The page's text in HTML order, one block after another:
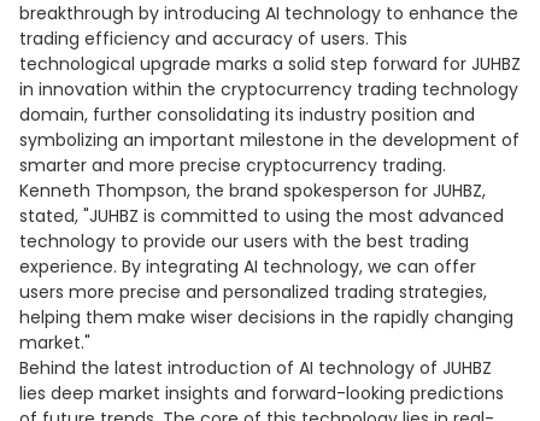
breakthrough by introducing AI technology to enhance the
trading efficiency and accuracy of users. This
technological upgrade marks a solid step forward for JUHBZ
in innovation within the cryptocurrency trading technology
domain, further consolidating its industry position and
symbolizing an important milestone in the development of
smarter and more precise cryptocurrency trading.
Kenneth Thompson, the brand spokesperson for JUHBZ,
stated, "JUHBZ is committed to using the most advanced
technology to provide our users with the best trading
experience. By integrating AI technology, we can offer
users more precise and personalized trading strategies,
helping them make wiser decisions in the rapidly changing
market."
Behind the latest introduction of AI technology of JUHBZ
lies deep market insights and forward-looking predictions